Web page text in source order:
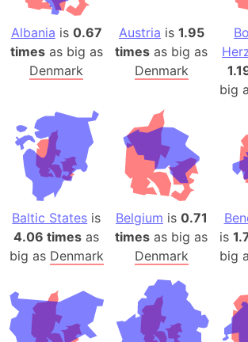
Albania is 0.67
timesas big as
Denmark
Austria is 1.95
times as big as
Denmark
big
Baltic States is
4.06 times as
big as Denmark
Belgium is 0.71
times as big as
Denmark
is
big